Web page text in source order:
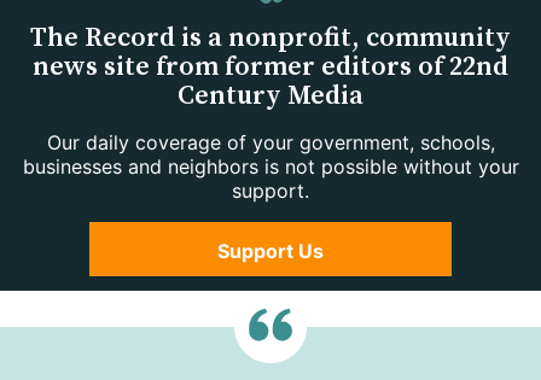
The Record is a nonprofit, community
news site from former editors of 22nd
Century Media
Our daily coverage of your government, schools,
businesses and neighbors is not possible without your
support.
Support Us